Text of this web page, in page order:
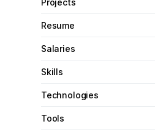
Resume
Salaries
Skills
Technologies
Tools